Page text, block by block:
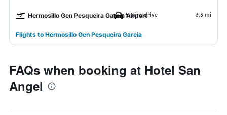
Hermosillo Gen Pesqueira Garcia Airport
5 mins drive 3.3 mi
Flights to Hermosillo Gen Pesqueira Garcia
FAQs when booking at Hotel San
Angel